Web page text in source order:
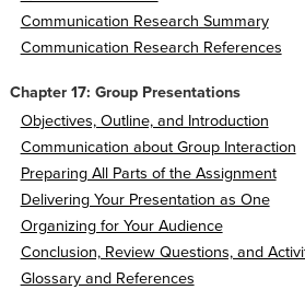
Communication Research Summary
Communication Research References
Chapter 17: Group Presentations
Objectives, Outline, and Introduction
Communication about Group Interaction
Preparing All Parts of the Assignment
Delivering Your Presentation as One
Organizing for Your Audience
Conclusion, Review Questions, and
Glossary and References